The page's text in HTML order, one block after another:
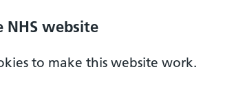
NHS website
to make this website work.